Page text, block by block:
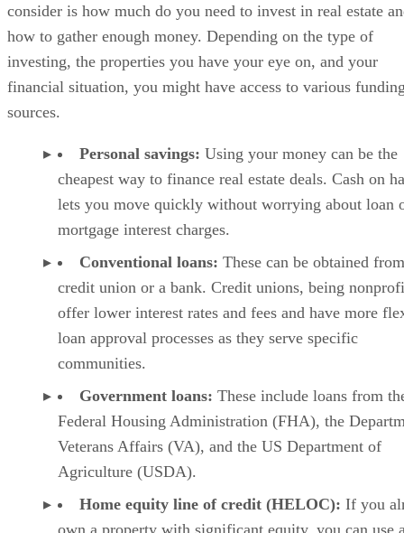
consider is how much do you need to invest in real estate
how to gather enough money. Depending on the type of
investing, the properties you have your eye on, and your
financial situation, you might have access to various
sources.
Personal savings: Using your money can be the
cheapest way to finance real estate deals. Cash on
lets you move quickly without worrying about loan
mortgage interest charges.
Conventional loans: These can be obtained
credit union or a bank. Credit unions, being
offer lower interest rates and fees and have more
loan approval processes as they serve specific
communities.
Government loans: These include loans from
Federal Housing Administration (FHA), the
Veterans Affairs (VA), and the US Department of
Agriculture (USDA).
Home equity line of credit (HELOC): If you
own a property with significant equity, you can use